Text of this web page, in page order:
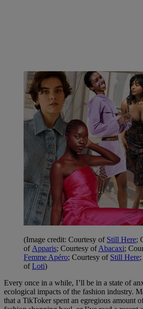
(Image credit: Courtesy of Still Here;
of Apparis; Courtesy ofAbacaxi;
Femme Apéro; Courtesy of Still Here
ofLoti)
Every once in a while, I’ll be in a state of
ecological impacts of the fashion industry.
that a TikToker spent an egregious amount